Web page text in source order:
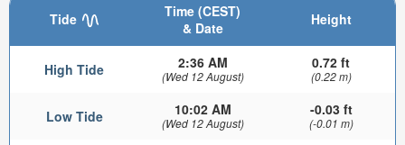
Tide
Time (CEST)
& Date
Height
High Tide 2:36 AM
(Wed 12 August)
0.72 ft
(0.22 m)
Low Tide 10:02 AM
(Wed 12 August)
-0.03 ft
(-0.01 m)